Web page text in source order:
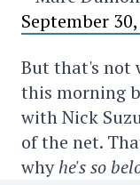
September
But that's not
this morning
with Nick
of the net.
whyhe's so